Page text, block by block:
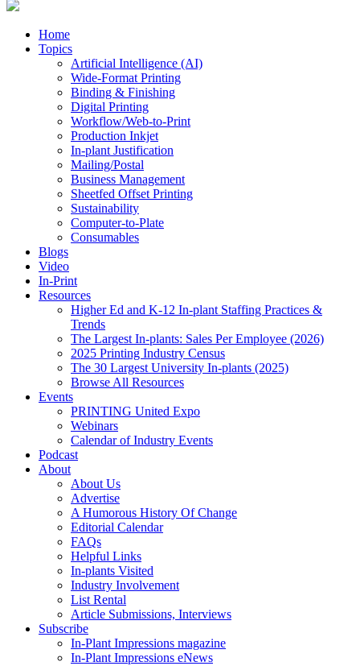
Home
Topics
Artificial Intelligence (AI)
Wide-Format Printing
Binding & Finishing
Digital Printing
Workflow/Web-to-Print
Production Inkjet
In-plant Justification
Mailing/Postal
Business Management
Sheetfed Offset Printing
Sustainability
Computer-to-Plate
Consumables
Blogs
Video
In-Print
Resources
Higher Ed and K-12 In-plant Staffing Practices &
Trends
The Largest In-plants: Sales Per Employee (2026)
2025 Printing Industry Census
The 30 Largest University In-plants (2025)
Browse All Resources
Events
PRINTING United Expo
Webinars
Calendar of Industry Events
Podcast
About
About Us
Advertise
A Humorous History Of Change
Editorial Calendar
FAQs
Helpful Links
In-plants Visited
Industry Involvement
List Rental
Article Submissions, Interviews
Subscribe
In-Plant Impressions magazine
In-Plant Impressions eNews